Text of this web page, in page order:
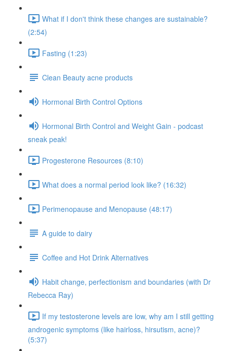
What if I don't think these changes are sustainable?
(2:54)
Fasting (1:23)
Clean Beauty acne products
Hormonal Birth Control Options
Hormonal Birth Control and Weight Gain - podcast
sneak peak!
Progesterone Resources (8:10)
What does a normal period look like? (16:32)
Perimenopause and Menopause (48:17)
A guide to dairy
Coffee and Hot Drink Alternatives
Habit change, perfectionism and boundaries (with Dr
Rebecca Ray)
If my testosterone levels are low, why am I still getting
androgenic symptoms (like hairloss, hirsutism, acne)?
(5:37)